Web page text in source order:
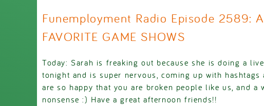
Funemployment Radio Episode 2589:
FAVORITE GAME SHOWS
Today: Sarah is freaking out because she is doing a
tonight and is super nervous, coming up with hashtags
are so happy that you are broken people like us, and a
nonsense :) Have a great afternoon friends!!